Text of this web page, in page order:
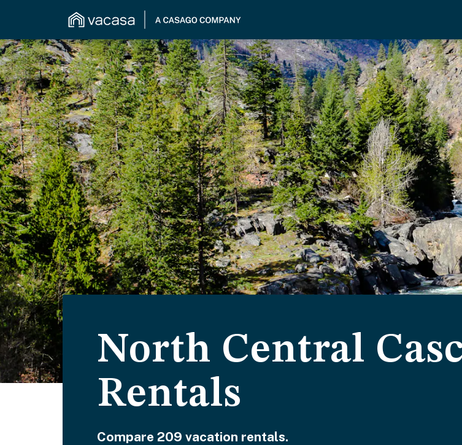
North Central
Rentals
Compare 209 vacation rentals.